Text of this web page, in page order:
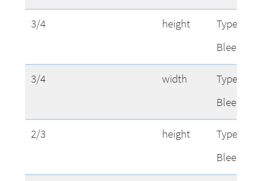
3/4 height
Type Area
Bleed
3/4 width
Type Area
Bleed
2/3 height
Type Area
Bleed